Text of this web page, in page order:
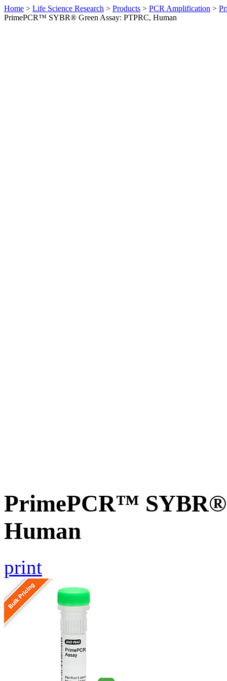
Home > Life Science Research > Products > PCR Amplification >
PrimePCR™ SYBR® Green Assay: PTPRC, Human
PrimePCR™ SYBR®
Human
print